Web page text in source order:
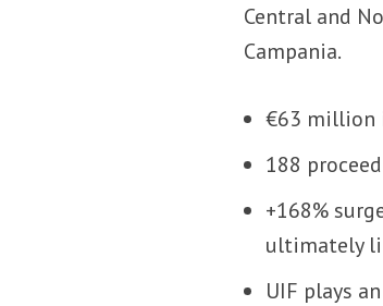
Central and
Campania.
€63 million
188
+168%
ultimately
UIF plays